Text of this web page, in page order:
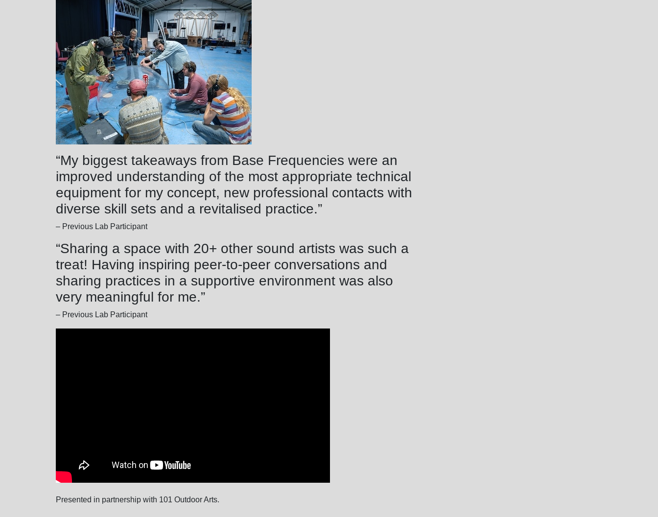
“My biggest takeaways from Base Frequencies were an
improved understanding of the most appropriate technical
equipment for my concept, new professional contacts with
diverse skill sets and a revitalised practice.”
– Previous Lab Participant
“Sharing a space with 20+ other sound artists was such a
treat! Having inspiring peer-to-peer conversations and
sharing practices in a supportive environment was also
very meaningful for me.”
– Previous Lab Participant
Presented in partnership with 101 Outdoor Arts.